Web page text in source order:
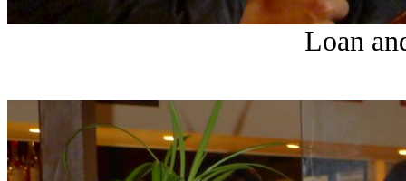
Loan